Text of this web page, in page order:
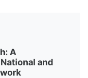
A
and